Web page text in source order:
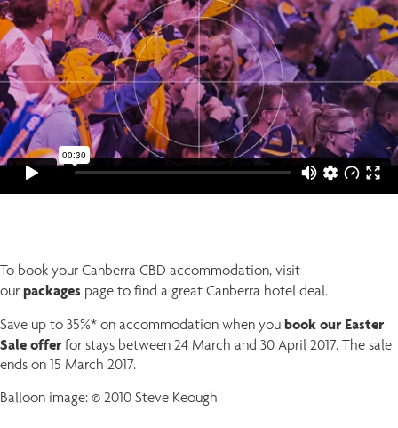
To book your Canberra CBD accommodation, visit
our packages page to find a great Canberra hotel deal.
Save up to 35%* on accommodation when you book our Easter
Sale offer for stays between 24 March and 30 April 2017. The sale
ends on 15 March 2017.
Balloon image: © 2010 Steve Keough